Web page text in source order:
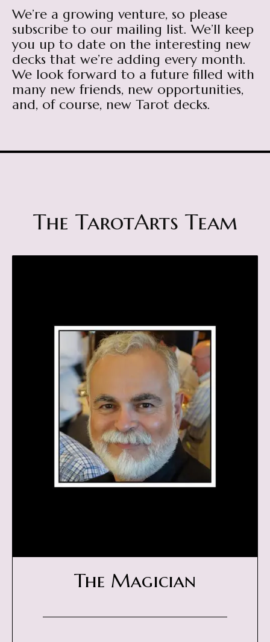
We’re a growing venture, so please
subscribe to our mailing list. We’ll keep
you up to date on the interesting new
decks that we’re adding every month.
We look forward to a future filled with
many new friends, new opportunities,
and, of course, new Tarot decks.
The TarotArts Team
The Magician